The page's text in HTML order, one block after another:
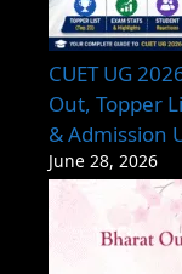
CUET UG
Out, Topper
& Admission
June 28, 2026